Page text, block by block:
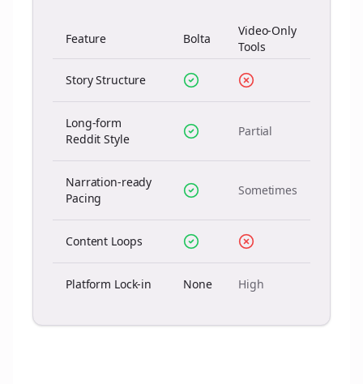
Feature Bolta
Video-Only
Tools
Story Structure
Long-form
Reddit Style
Partial
Narration-ready
Pacing
Sometimes
Content Loops
Platform Lock-in None High